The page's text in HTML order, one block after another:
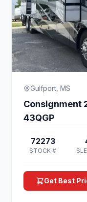
Gulfport, MS
Consignment
43QGP
72273
STOCK #
Get Best